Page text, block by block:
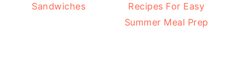
Sandwiches
Recipes For Easy
Summer Meal Prep